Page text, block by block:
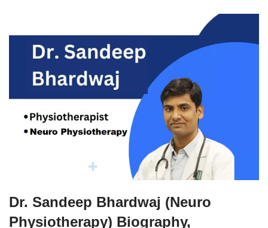
Dr. Sandeep Bhardwaj (Neuro
Physiotherapy) Biography,